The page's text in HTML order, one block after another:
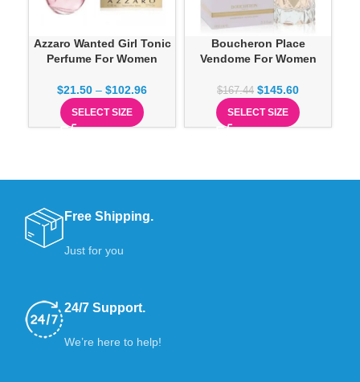
Azzaro Wanted Girl Tonic
Perfume For Women
$21.50 – $102.96
SELECT SIZE
Boucheron Place
Vendome For Women
$167.44 $145.60
SELECT SIZE
Free Shipping.
Just for you
24/7 Support.
We’re here to help!